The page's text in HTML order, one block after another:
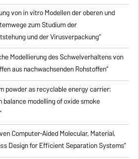
von in vitro Modellen der oberen und
zum Studium der
und der Virusverpackung”
Modellierung des Schwelverhaltens von
aus nachwachsenden Rohstoffen”
powder as recyclable energy carrier:
balance modelling of oxide smoke
Computer-Aided Molecular, Material,
Design for Efficient Separation Systems”